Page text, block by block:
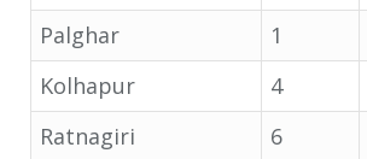
Palghar
1
Kolhapur
4
Ratnagiri
6